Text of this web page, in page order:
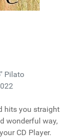
Pilato
hits you straight
wonderful way,
CD Player.